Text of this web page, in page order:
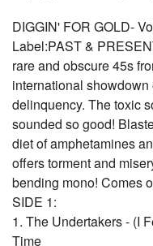
DIGGIN' FOR GOLD-
Label:PAST &
rare and obscure 45s
international
delinquency. The toxic
sounded so good!
diet of amphetamines
offers torment and
bending mono! Comes
SIDE 1:
1. The Undertakers - (I
Time